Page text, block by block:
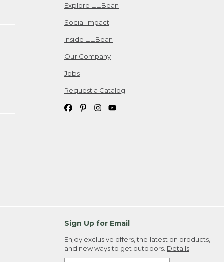
Explore L.L.Bean
Social Impact
Inside L.L.Bean
Our Company
Jobs
Request a Catalog
Sign Up for Email
Enjoy exclusive offers, the latest on products,
and new ways to get outdoors. Details